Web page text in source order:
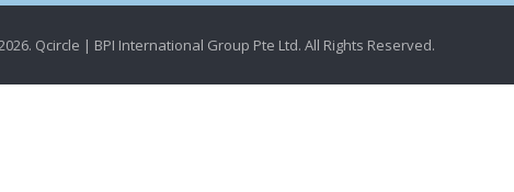
Qcircle | BPI International Group Pte Ltd. All Rights Reserved.